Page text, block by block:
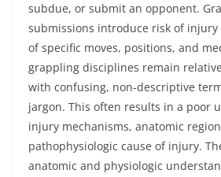
subdue, or submit an opponent.
submissions introduce risk of
of specific moves, positions, and
grappling disciplines remain
with confusing, non-descriptive
jargon. This often results in a poor
injury mechanisms, anatomic
pathophysiologic cause of injury.
anatomic and physiologic